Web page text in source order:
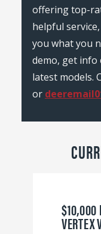
offering top-
helpful
you what you
demo, get info
latest models.
or
$10,000
VERTEX